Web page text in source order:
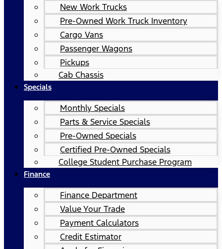
New Work Trucks
Pre-Owned Work Truck Inventory
Cargo Vans
Passenger Wagons
Pickups
Cab Chassis
Specials
Monthly Specials
Parts & Service Specials
Pre-Owned Specials
Certified Pre-Owned Specials
College Student Purchase Program
Finance
Finance Department
Value Your Trade
Payment Calculators
Credit Estimator